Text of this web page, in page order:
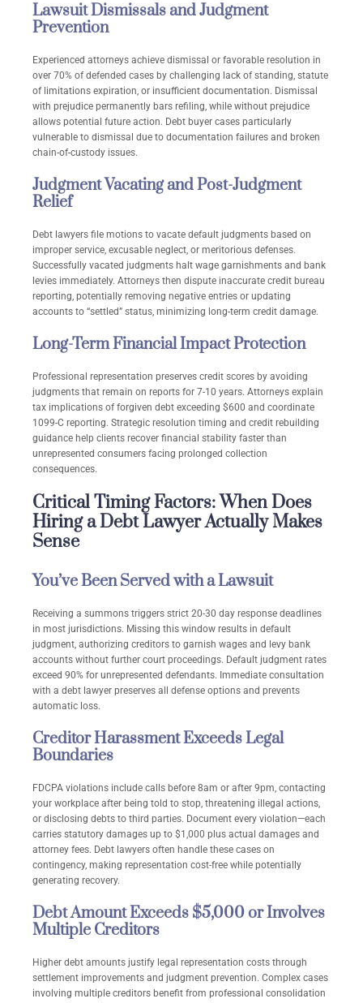
Lawsuit Dismissals and Judgment
Prevention
Experienced attorneys achieve dismissal or favorable resolution in
over 70% of defended cases by challenging lack of standing, statute
of limitations expiration, or insufficient documentation. Dismissal
with prejudice permanently bars refiling, while without prejudice
allows potential future action. Debt buyer cases particularly
vulnerable to dismissal due to documentation failures and broken
chain-of-custody issues.
Judgment Vacating and Post-Judgment
Relief
Debt lawyers file motions to vacate default judgments based on
improper service, excusable neglect, or meritorious defenses.
Successfully vacated judgments halt wage garnishments and bank
levies immediately. Attorneys then dispute inaccurate credit bureau
reporting, potentially removing negative entries or updating
accounts to “settled” status, minimizing long-term credit damage.
Long-Term Financial Impact Protection
Professional representation preserves credit scores by avoiding
judgments that remain on reports for 7-10 years. Attorneys explain
tax implications of forgiven debt exceeding $600 and coordinate
1099-C reporting. Strategic resolution timing and credit rebuilding
guidance help clients recover financial stability faster than
unrepresented consumers facing prolonged collection
consequences.
Critical Timing Factors: When Does
Hiring a Debt Lawyer Actually Makes
Sense
You’ve Been Served with a Lawsuit
Receiving a summons triggers strict 20-30 day response deadlines
in most jurisdictions. Missing this window results in default
judgment, authorizing creditors to garnish wages and levy bank
accounts without further court proceedings. Default judgment rates
exceed 90% for unrepresented defendants. Immediate consultation
with a debt lawyer preserves all defense options and prevents
automatic loss.
Creditor Harassment Exceeds Legal
Boundaries
FDCPA violations include calls before 8am or after 9pm, contacting
your workplace after being told to stop, threatening illegal actions,
or disclosing debts to third parties. Document every violation—each
carries statutory damages up to $1,000 plus actual damages and
attorney fees. Debt lawyers often handle these cases on
contingency, making representation cost-free while potentially
generating recovery.
Debt Amount Exceeds $5,000 or Involves
Multiple Creditors
Higher debt amounts justify legal representation costs through
settlement improvements and judgment prevention. Complex cases
involving multiple creditors benefit from professional consolidation